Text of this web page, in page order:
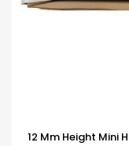
12 Mm Height Mini